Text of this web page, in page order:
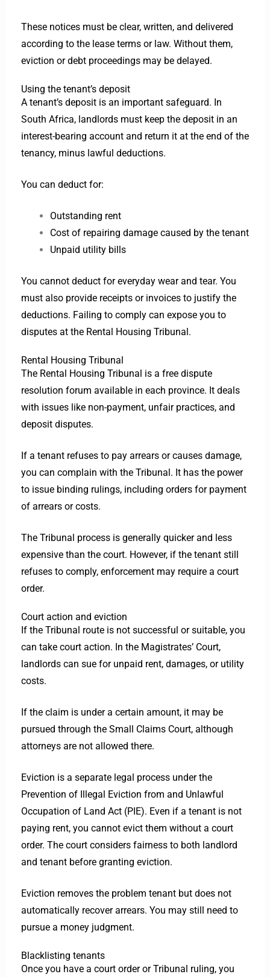
These notices must be clear, written, and delivered
according to the lease terms or law. Without them,
eviction or debt proceedings may be delayed.
Using the tenant’s deposit
A tenant’s deposit is an important safeguard. In
South Africa, landlords must keep the deposit in an
interest-bearing account and return it at the end of the
tenancy, minus lawful deductions.
You can deduct for:
Outstanding rent
Cost of repairing damage caused by the tenant
Unpaid utility bills
You cannot deduct for everyday wear and tear. You
must also provide receipts or invoices to justify the
deductions. Failing to comply can expose you to
disputes at the Rental Housing Tribunal.
Rental Housing Tribunal
The Rental Housing Tribunal is a free dispute
resolution forum available in each province. It deals
with issues like non-payment, unfair practices, and
deposit disputes.
If a tenant refuses to pay arrears or causes damage,
you can complain with the Tribunal. It has the power
to issue binding rulings, including orders for payment
of arrears or costs.
The Tribunal process is generally quicker and less
expensive than the court. However, if the tenant still
refuses to comply, enforcement may require a court
order.
Court action and eviction
If the Tribunal route is not successful or suitable, you
can take court action. In the Magistrates’ Court,
landlords can sue for unpaid rent, damages, or utility
costs.
If the claim is under a certain amount, it may be
pursued through the Small Claims Court, although
attorneys are not allowed there.
Eviction is a separate legal process under the
Prevention of Illegal Eviction from and Unlawful
Occupation of Land Act (PIE). Even if a tenant is not
paying rent, you cannot evict them without a court
order. The court considers fairness to both landlord
and tenant before granting eviction.
Eviction removes the problem tenant but does not
automatically recover arrears. You may still need to
pursue a money judgment.
Blacklisting tenants
Once you have a court order or Tribunal ruling, you